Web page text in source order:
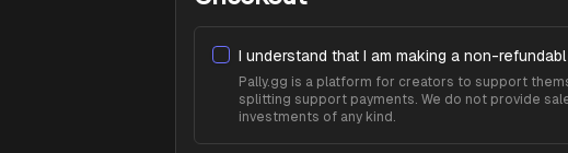
I understand that I am making a non-
Pally.gg is a platform for creators to support
splitting support payments. We do not provide
investments of any kind.